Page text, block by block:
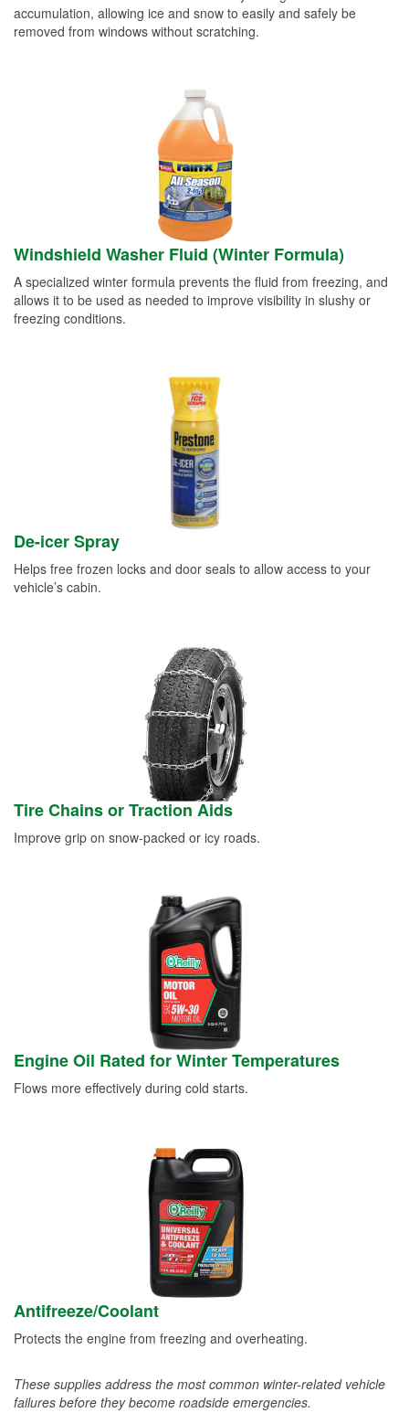
accumulation, allowing ice and snow to easily and safely be
removed from windows without scratching.
Windshield Washer Fluid (Winter Formula)
A specialized winter formula prevents the fluid from freezing, and
allows it to be used as needed to improve visibility in slushy or
freezing conditions.
De-icer Spray
Helps free frozen locks and door seals to allow access to your
vehicle’s cabin.
Tire Chains or Traction Aids
Improve grip on snow-packed or icy roads.
Engine Oil Rated for Winter Temperatures
Flows more effectively during cold starts.
Antifreeze/Coolant
Protects the engine from freezing and overheating.
These supplies address the most common winter-related vehicle
failures before they become roadside emergencies.